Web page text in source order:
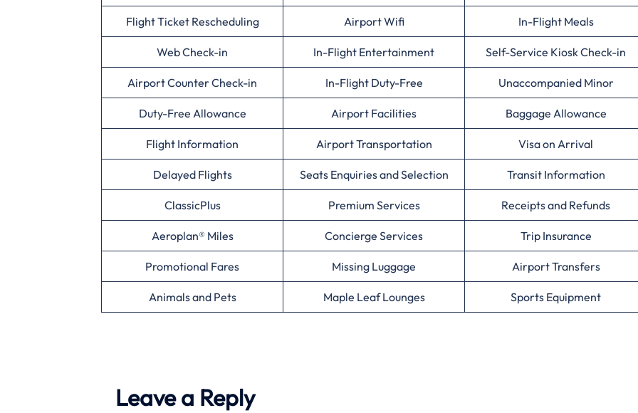
Flight Ticket Rescheduling Airport Wifi In-Flight Meals
Web Check-in In-Flight Entertainment Self-Service Kiosk Check-in
Airport Counter Check-in In-Flight Duty-Free Unaccompanied Minor
Duty-Free Allowance Airport Facilities Baggage Allowance
Flight Information Airport Transportation Visa on Arrival
Delayed Flights Seats Enquiries and Selection Transit Information
ClassicPlus Premium Services Receipts and Refunds
Aeroplan® Miles Concierge Services Trip Insurance
Promotional Fares Missing Luggage Airport Transfers
Animals and Pets Maple Leaf Lounges Sports Equipment
Leave a Reply